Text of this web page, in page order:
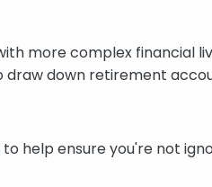
more complex financial
down retirement
help ensure you're not